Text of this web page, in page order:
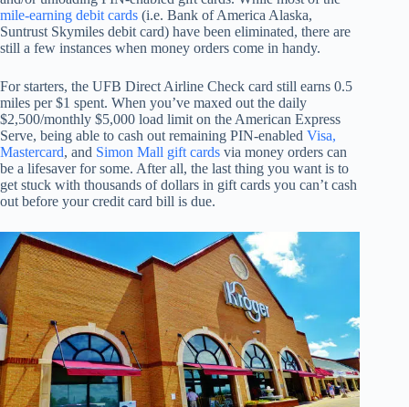
mile-earning debit cards (i.e. Bank of America Alaska,
Suntrust Skymiles debit card) have been eliminated, there are
still a few instances when money orders come in handy.
For starters, the UFB Direct Airline Check card still earns 0.5
miles per $1 spent. When you’ve maxed out the daily
$2,500/monthly $5,000 load limit on the American Express
Serve, being able to cash out remaining PIN-enabled Visa,
Mastercard, and Simon Mall gift cards via money orders can
be a lifesaver for some. After all, the last thing you want is to
get stuck with thousands of dollars in gift cards you can’t cash
out before your credit card bill is due.